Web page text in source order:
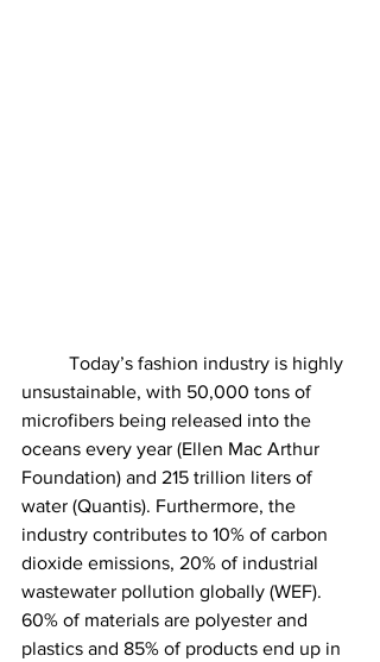
unsustainable, with 50,000 tons of
microfibers being released into the
oceans every year (Ellen Mac Arthur
Foundation) and 215 trillion liters of
water (Quantis). Furthermore, the
industry contributes to 10% of carbon
dioxide emissions, 20% of industrial
wastewater pollution globally (WEF).
60% of materials are polyester and
plastics and 85% of products end up in